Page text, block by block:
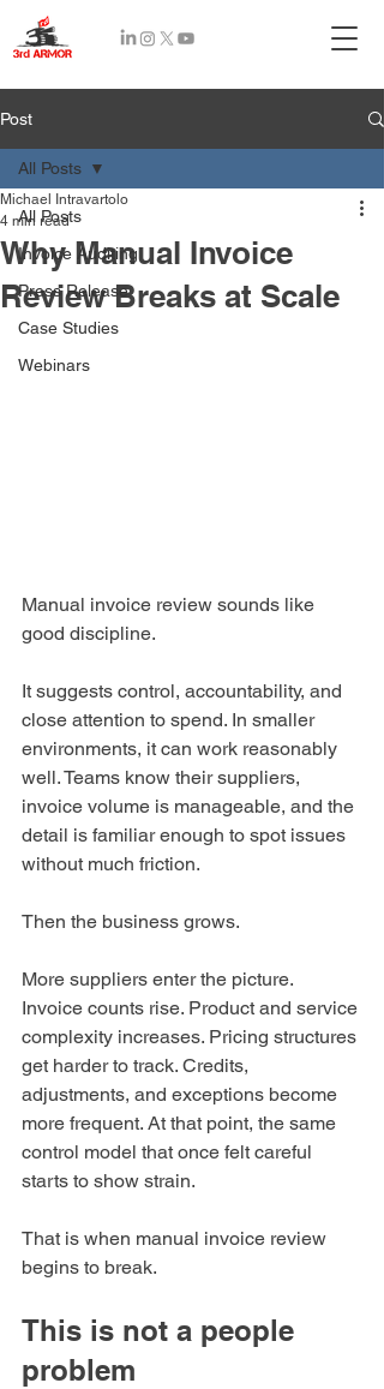
Post
All Posts
Invoice Auditing
Press Release
Case Studies
Webinars
All Posts
Why Manual Invoice
Review Breaks at Scale
Michael Intravartolo
4 min read
Manual invoice review sounds like
good discipline.
It suggests control, accountability, and
close attention to spend. In smaller
environments, it can work reasonably
well. Teams know their suppliers,
invoice volume is manageable, and the
detail is familiar enough to spot issues
without much friction.
Then the business grows.
More suppliers enter the picture.
Invoice counts rise. Product and service
complexity increases. Pricing structures
get harder to track. Credits,
adjustments, and exceptions become
more frequent. At that point, the same
control model that once felt careful
starts to show strain.
That is when manual invoice review
begins to break.
This is not a people
problem